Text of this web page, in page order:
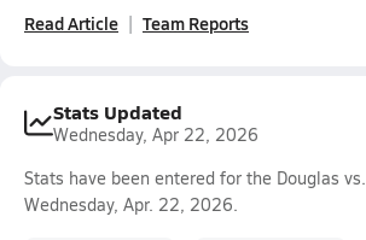
Read Article Team Reports
Stats Updated
Wednesday, Apr 22, 2026
Stats have been entered for the Douglas vs.
Wednesday, Apr. 22, 2026.